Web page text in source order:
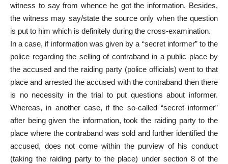
witness to say from whence he got the information. Besides,
the witness may say/state the source only when the question
is put to him which is definitely during the cross-examination.
In a case, if information was given by a “secret informer” to the
police regarding the selling of contraband in a public place by
the accused and the raiding party (police officials) went to that
place and arrested the accused with the contraband then there
is no necessity in the trial to put questions about informer.
Whereas, in another case, if the so-called “secret informer”
after being given the information, took the raiding party to the
place where the contraband was sold and further identified the
accused, does not come within the purview of his conduct
(taking the raiding party to the place) under section 8 of the